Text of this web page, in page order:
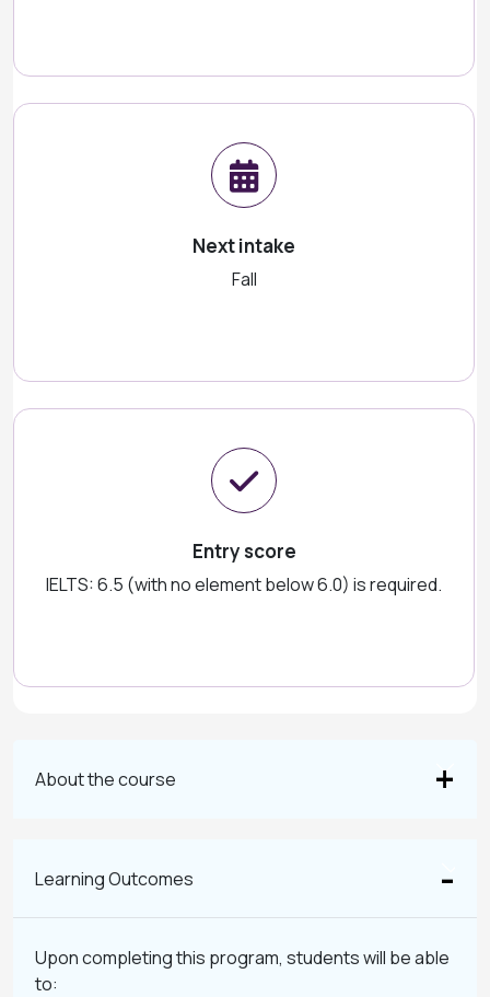
Next intake
Fall
Entry score
IELTS: 6.5 (with no element below 6.0) is required.
About the course
Learning Outcomes
Upon completing this program, students will be able
to: